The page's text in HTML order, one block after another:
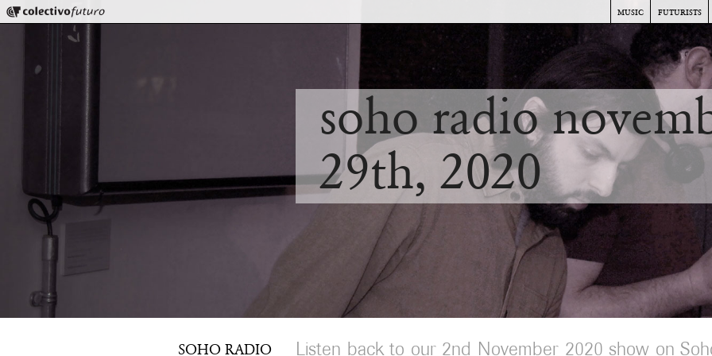
Colectivo Futuro
Music and Visual Arts
music futurists
soho radio
29th, 2020
SOHO RADIO
Listen back to our 2nd November 2020 show on